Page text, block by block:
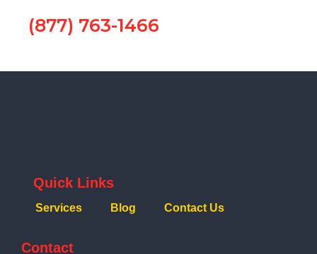
(877) 763-1466
Quick Links
Services Blog Contact Us
Contact